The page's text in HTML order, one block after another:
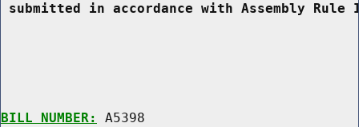
submitted in accordance with Assembly
BILL NUMBER: A5398